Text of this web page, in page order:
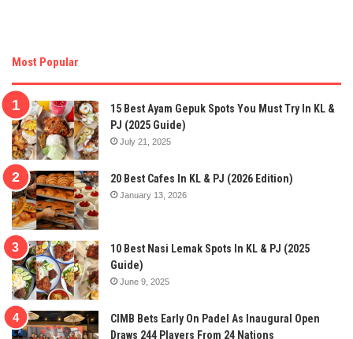
Most Popular
15 Best Ayam Gepuk Spots You Must Try In KL &
PJ (2025 Guide)
July 21, 2025
20 Best Cafes In KL & PJ (2026 Edition)
January 13, 2026
10 Best Nasi Lemak Spots In KL & PJ (2025
Guide)
June 9, 2025
CIMB Bets Early On Padel As Inaugural Open
Draws 244 Players From 24 Nations